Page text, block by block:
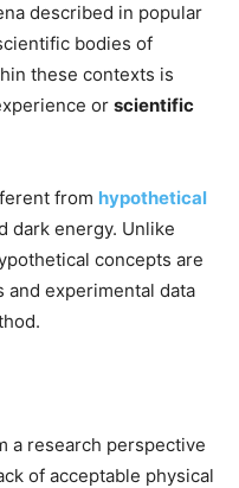
described in popular
bodies of
these contexts is
or scientific
from hypothetical
dark energy. Unlike
concepts are
and experimental data
a research perspective
of acceptable physical